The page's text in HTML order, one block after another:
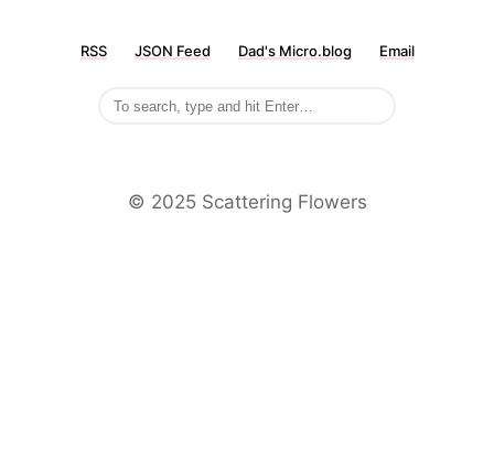
RSS JSON Feed Dad's Micro.blog Email
©️ 2025 Scattering Flowers